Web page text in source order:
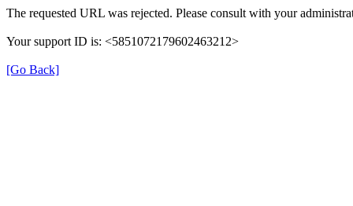
The requested URL was rejected. Please consult with your
Your support ID is: <5851072179602463212>
[Go Back]